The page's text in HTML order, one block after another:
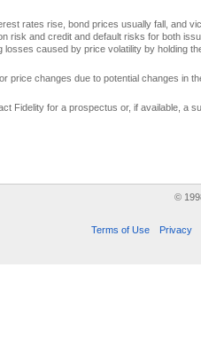
rates rise, bond prices usually fall, and
risk and credit and default risks for both
caused by price volatility by holding
price changes due to potential changes in
Fidelity for a prospectus or, if available, a
©
Terms of Use
Privacy